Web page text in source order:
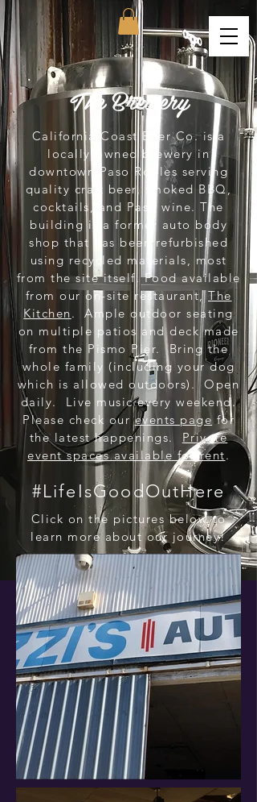
The Brewery
California Coast Beer Co. is a
locally-owned brewery in
downtown Paso Robles serving
quality craft beer, smoked BBQ,
cocktails, and Paso wine. The
building is a former auto body
shop that has been refurbished
using recycled materials, most
from the site itself. Food available
from our on-site restaurant,The
Kitchen. Ample outdoor seating
on multiple patios and deck made
from the Pismo Pier. Bring the
whole family (including your dog
which is allowed outdoors). Open
daily. Live music every weekend.
Please check ourevents page for
the latest happenings. Private
event spaces available for rent.
#LifeIsGoodOutHere
Click on the pictures below to
learn more about our journey!